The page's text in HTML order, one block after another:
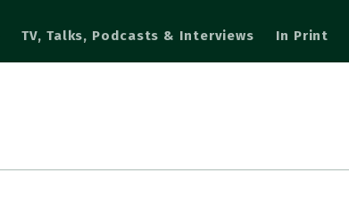
TV, Talks, Podcasts & Interviews In Print